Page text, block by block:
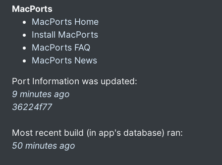
MacPorts
MacPorts Home
Install MacPorts
MacPorts FAQ
MacPorts News
Port Information was updated:
9 minutes ago
36224f77
Most recent build (in app's database) ran:
50 minutes ago